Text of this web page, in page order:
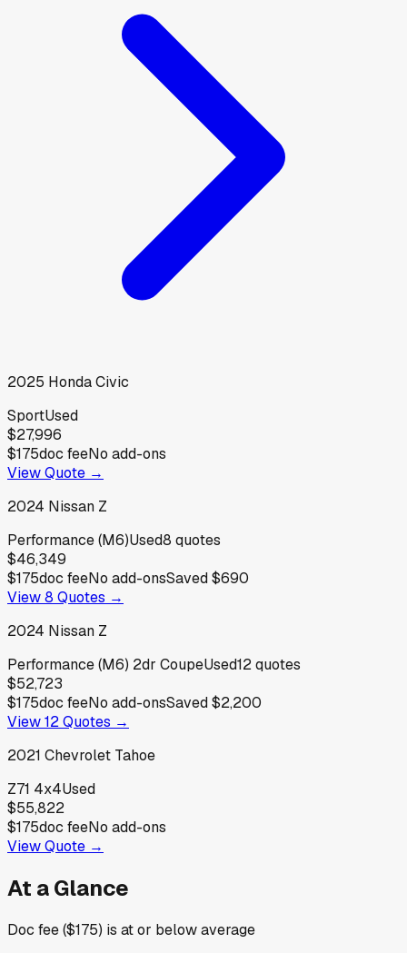
2025 HondaCivic
SportUsed
$27,996
$175doc feeNo add-ons
View Quote →
2024 Nissan Z
Performance (M6)Used8 quotes
$46,349
$175doc feeNo add-onsSaved$690
View8 Quotes →
2024 Nissan Z
Performance (M6) 2dr CoupeUsed12quotes
$52,723
$175doc feeNo add-onsSaved$2,200
View12Quotes →
2021 Chevrolet Tahoe
Z71 4x4Used
$55,822
$175doc feeNo add-ons
View Quote →
At a Glance
Doc fee ($175) is at or below average